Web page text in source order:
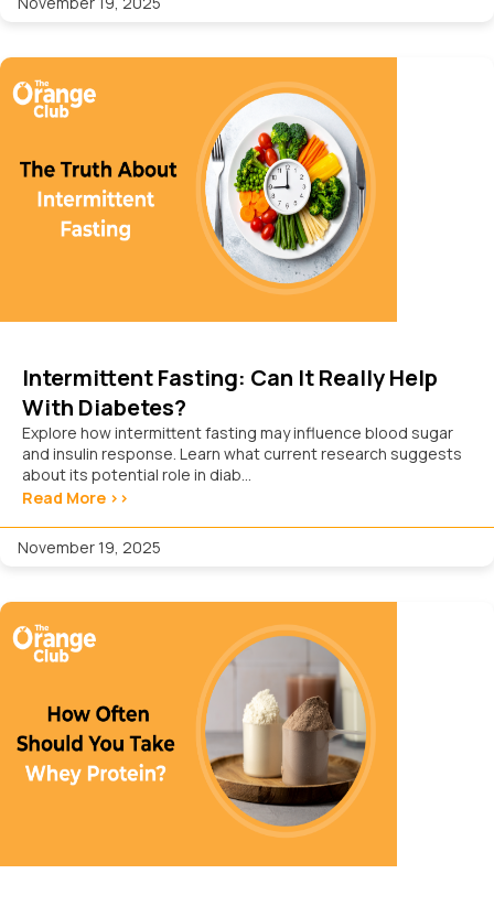
Intermittent Fasting: Can It Really Help
With Diabetes?
Explore how intermittent fasting may influence blood sugar
and insulin response. Learn what current research suggests
about its potential role in diab...
Read More >>
November 19, 2025